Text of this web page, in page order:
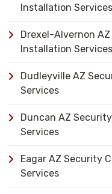
Installation Services
Drexel-Alvernon
Installation Services
Dudleyville AZ
Services
Duncan AZ
Services
Eagar AZ Security
Services